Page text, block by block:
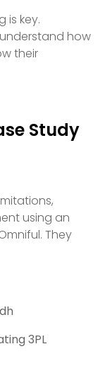
is key.
how
their
Study
using an
They
3PL